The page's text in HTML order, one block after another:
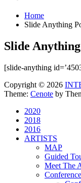
Home
Slide Anything
Slide
[slide-anything
Copyright © 2026
Theme: Cenote by
2020
2018
2016
ARTISTS
MAP
Guided
Meet The
Conference